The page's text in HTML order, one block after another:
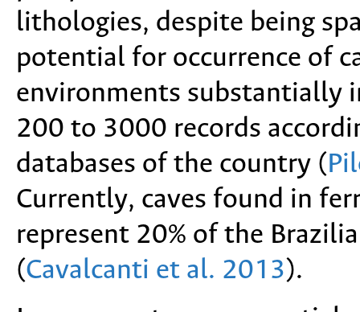
lithologies, despite being
potential for occurrence of
environments substantially
200 to 3000 records
databases of the country (
Currently, caves found in
represent 20% of the
(Cavalcanti et al. 2013).